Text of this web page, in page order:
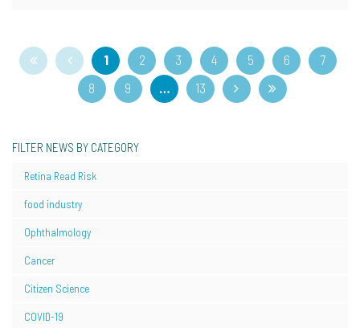
1 2 3 4 5 6
7
8
9 … 13
FILTER NEWS BY CATEGORY
Retina Read Risk
food industry
Ophthalmology
Cancer
Citizen Science
COVID-19